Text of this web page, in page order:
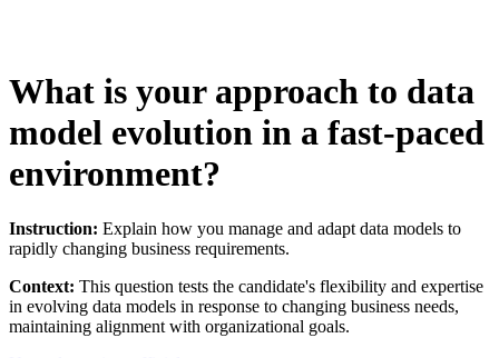
What is your approach to data
model evolution in a fast-paced
environment?
Instruction: Explain how you manage and adapt data models to
rapidly changing business requirements.
Context: This question tests the candidate's flexibility and expertise
in evolving data models in response to changing business needs,
maintaining alignment with organizational goals.